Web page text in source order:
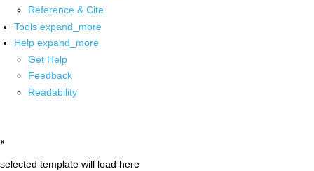
Reference & Cite
Tools expand_more
Help expand_more
Get Help
Feedback
Readability
x
selected template will load here